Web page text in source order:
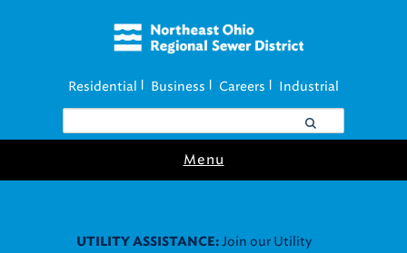
Residential Business Careers Industrial
Menu
UTILITY ASSISTANCE: Join our Utility